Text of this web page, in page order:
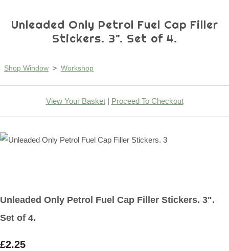
Unleaded Only Petrol Fuel Cap Filler
Stickers. 3". Set of 4.
Shop Window > Workshop
View Your Basket| Proceed To Checkout
Unleaded Only Petrol Fuel Cap Filler Stickers. 3".
Set of 4.
£2.25